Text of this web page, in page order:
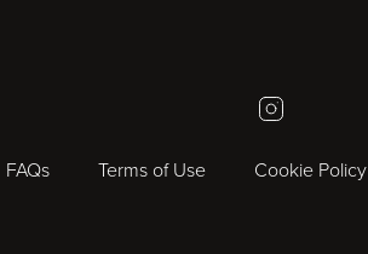
Instagram
FAQs Terms of Use Cookie Policy